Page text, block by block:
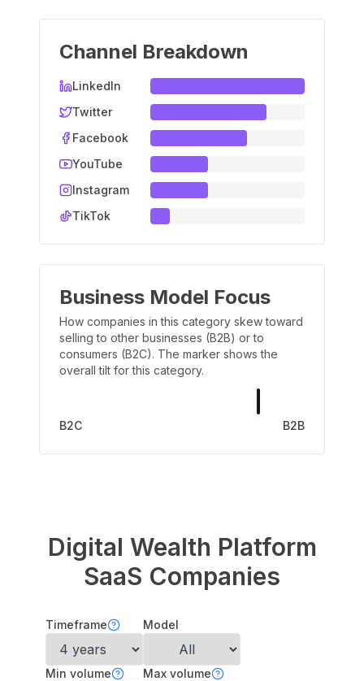
Channel Breakdown
LinkedIn
Twitter
Facebook
YouTube
Instagram
TikTok
Business Model Focus
How companies in this category skew toward
selling to other businesses (B2B) or to
consumers (B2C). The marker shows the
overall tilt for this category.
B2C B2B
Digital Wealth Platform
SaaS Companies
Timeframe Model
Min volume Max volume